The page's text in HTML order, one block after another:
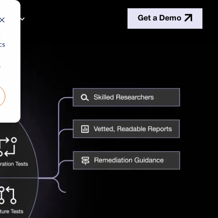
Get a Demo